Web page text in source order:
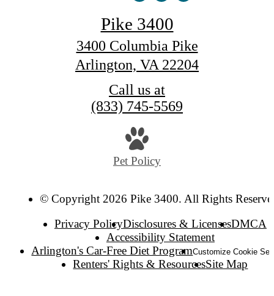
Pike 3400
3400 Columbia Pike
Arlington, VA 22204
Call us at
(833) 745-5569
Pet Policy
© Copyright 2026 Pike 3400. All Rights
Privacy PolicyDisclosures & LicensesDMCA
Accessibility Statement
Arlington's Car-Free Diet ProgramCustomize Cookie
Renters' Rights & ResourcesSite Map